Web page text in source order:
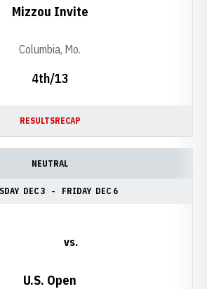
4th/13
Mizzou Invite
Columbia, Mo.
RESULTSRECAP
NEUTRAL
DEC 3 FRIDAY DEC 6
vs.
U.S. Open